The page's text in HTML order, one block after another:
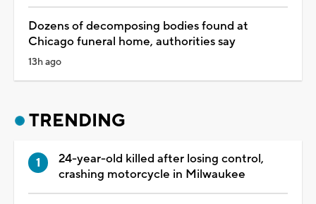
Dozens of decomposing bodies found at
Chicago funeral home, authorities say
13h ago
TRENDING
24-year-old killed after losing control,
crashing motorcycle in Milwaukee